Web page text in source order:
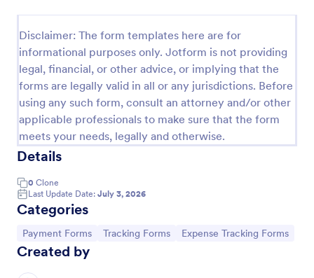
Disclaimer: The form templates here are for
informational purposes only. Jotform is not providing
legal, financial, or other advice, or implying that the
forms are legally valid in all or any jurisdictions. Before
using any such form, consult an attorney and/or other
applicable professionals to make sure that the form
meets your needs, legally and otherwise.
Details
0 Clone
Last Update Date: July 3, 2026
Categories
Go to Category:
Payment Forms Go to Category:
Tracking Forms Go to Category:
Expense Tracking Forms
Created by
embed in your site. Collect payments with no extra
transaction fees!
Go to Category:
Payment Forms
Use Template
Preview